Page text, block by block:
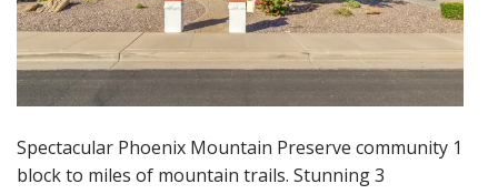
Spectacular Phoenix Mountain Preserve community 1
block to miles of mountain trails. Stunning 3